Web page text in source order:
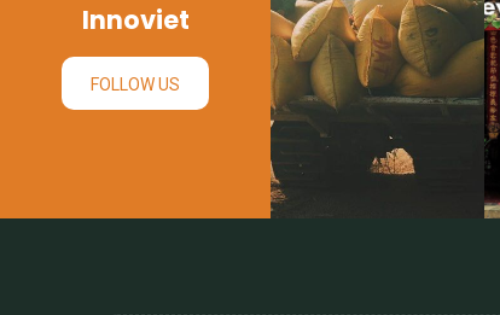
Innoviet
FOLLOW US